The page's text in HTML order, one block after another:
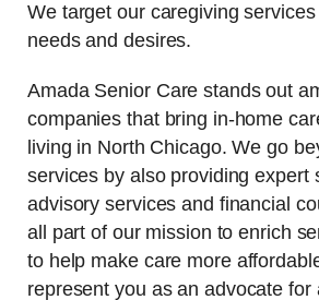
We target our caregiving services
needs and desires.
Amada Senior Care stands out
companies that bring in-home
living in North Chicago. We go
services by also providing expert
advisory services and financial
all part of our mission to enrich
to help make care more
represent you as an advocate for